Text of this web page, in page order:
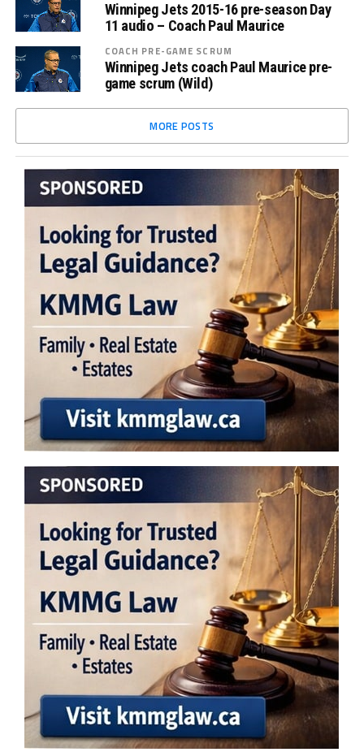
Winnipeg Jets 2015-16 pre-season Day
11 audio – Coach Paul Maurice
COACH PRE-GAME SCRUM
Winnipeg Jets coach Paul Maurice pre-
game scrum (Wild)
MORE POSTS